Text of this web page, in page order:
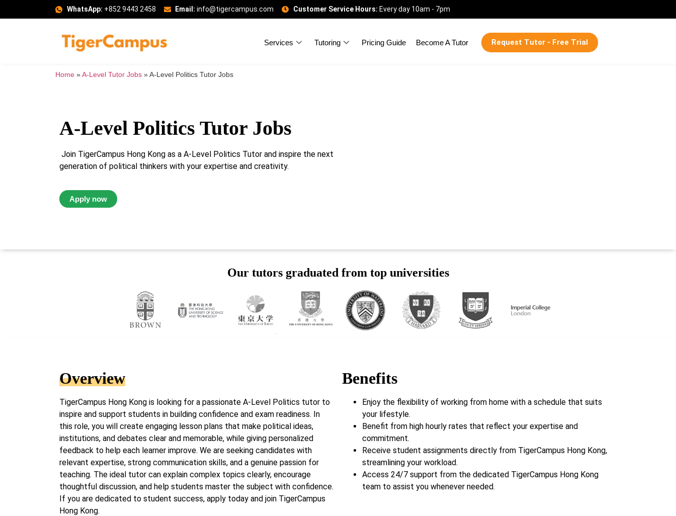
WhatsApp: +852 9443 2458 Email: info@tigercampus.com Customer Service Hours: Every day 10am - 7pm
Services Tutoring Pricing Guide Become A Tutor Request Tutor - Free Trial
Home » A-Level Tutor Jobs » A-Level Politics Tutor Jobs
A-Level Politics Tutor Jobs
Join TigerCampus Hong Kong as a A-Level Politics Tutor and inspire the next
generation of political thinkers with your expertise and creativity.
Apply now
Our tutors graduated from top universities
Overview
TigerCampus Hong Kong is looking for a passionate A-Level Politics tutor to
inspire and support students in building confidence and exam readiness. In
this role, you will create engaging lesson plans that make political ideas,
institutions, and debates clear and memorable, while giving personalized
feedback to help each learner improve. We are seeking candidates with
relevant expertise, strong communication skills, and a genuine passion for
teaching. The ideal tutor can explain complex topics clearly, encourage
thoughtful discussion, and help students master the subject with confidence.
If you are dedicated to student success, apply today and join TigerCampus
Hong Kong.
Benefits
Enjoy the flexibility of working from home with a schedule that suits
your lifestyle.
Benefit from high hourly rates that reflect your expertise and
commitment.
Receive student assignments directly from TigerCampus Hong Kong,
streamlining your workload.
Access 24/7 support from the dedicated TigerCampus Hong Kong
team to assist you whenever needed.